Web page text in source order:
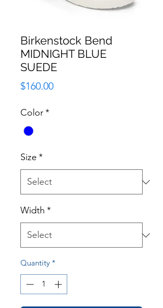
Birkenstock Bend
MIDNIGHT BLUE
SUEDE
$160.00Price
Color*
Size *
Width *
Quantity *